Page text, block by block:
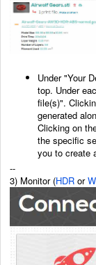
Under "Your
top. Under
file(s)".
generated
Clicking on
the specific
you to create
--
3) Monitor (HDR or